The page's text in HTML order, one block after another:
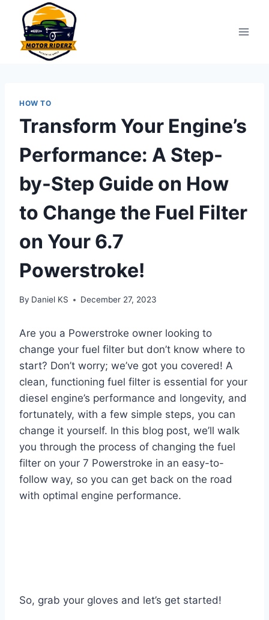
content
HOW TO
Transform Your Engine’s
Performance: A Step-
by-Step Guide on How
to Change the Fuel Filter
on Your 6.7
Powerstroke!
By Daniel KS December 27, 2023
Are you a Powerstroke owner looking to
change your fuel filter but don’t know where to
start? Don’t worry; we’ve got you covered! A
clean, functioning fuel filter is essential for your
diesel engine’s performance and longevity, and
fortunately, with a few simple steps, you can
change it yourself. In this blog post, we’ll walk
you through the process of changing the fuel
filter on your 7 Powerstroke in an easy-to-
follow way, so you can get back on the road
with optimal engine performance.
So, grab your gloves and let’s get started!